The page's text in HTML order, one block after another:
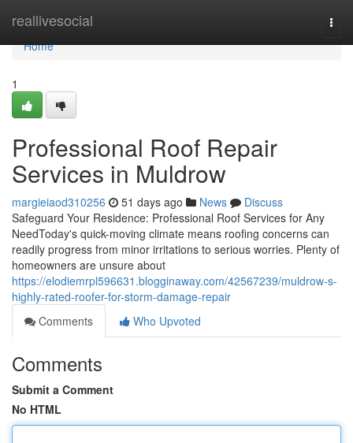
reallivesocial
Home
Home
1
Professional Roof Repair
Services in Muldrow
margieiaod310256 51 days ago News
Discuss
Safeguard Your Residence: Professional Roof Services for Any
NeedToday's quick-moving climate means roofing concerns can
readily progress from minor irritations to serious worries. Plenty of
homeowners are unsure about
https://elodiemrpl596631.blogginaway.com/42567239/muldrow-s-
highly-rated-roofer-for-storm-damage-repair
Comments
Who Upvoted
Comments
Submit a Comment
No HTML